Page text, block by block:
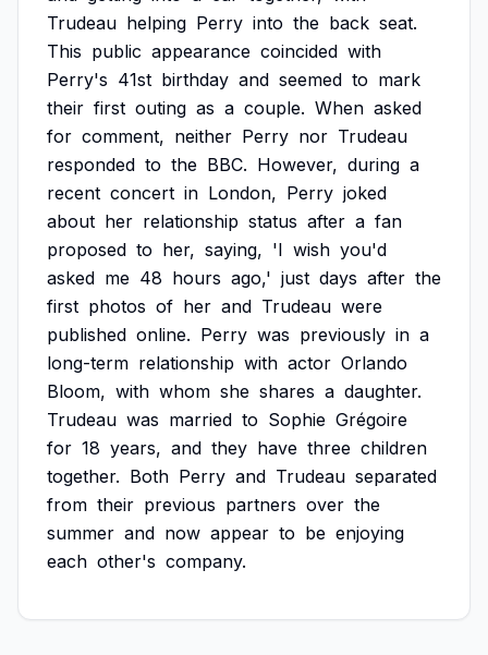
Trudeau helping Perry into the back seat.
This public appearance coincided with
Perry's 41st birthday and seemed to mark
their first outing as a couple. When asked
for comment, neither Perry nor Trudeau
responded to the BBC. However, during a
recent concert in London, Perry joked
about her relationship status after a fan
proposed to her, saying, 'I wish you'd
asked me 48 hours ago,' just days after the
first photos of her and Trudeau were
published online. Perry was previously in a
long-term relationship with actor Orlando
Bloom, with whom she shares a daughter.
Trudeau was married to Sophie Grégoire
for 18 years, and they have three children
together. Both Perry and Trudeau separated
from their previous partners over the
summer and now appear to be enjoying
each other's company.